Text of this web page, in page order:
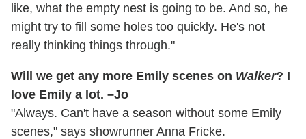
like, what the empty nest is going to be. And so, he
might try to fill some holes too quickly. He's not
really thinking things through."
Will we get any more Emily scenes on Walker? I
love Emily a lot. –Jo
"Always. Can't have a season without some Emily
scenes," says showrunner Anna Fricke.